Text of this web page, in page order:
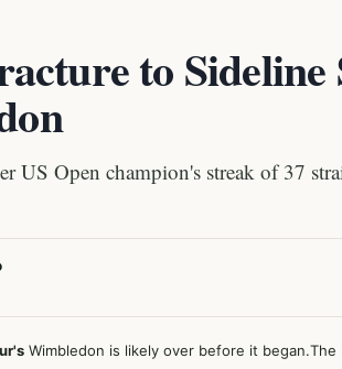
to
US Open champion's streak of 37
Wimbledon is likely over before it